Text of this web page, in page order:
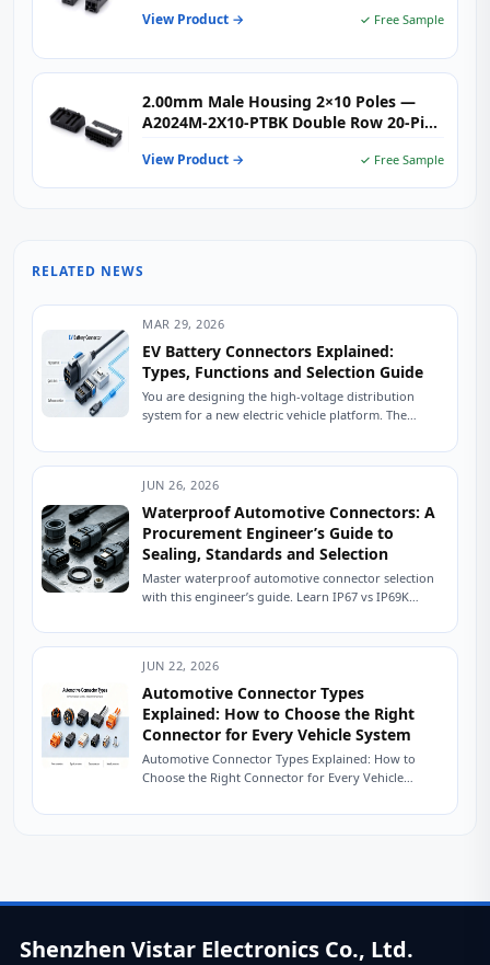
View Product → ✓ Free Sample
2.00mm Male Housing 2×10 Poles —
A2024M-2X10-PTBK Double Row 20-Pin
Automotive & Industrial Wire-to-Board
Applications
View Product → ✓ Free Sample
RELATED NEWS
MAR 29, 2026
EV Battery Connectors Explained:
Types, Functions and Selection Guide
You are designing the high-voltage distribution
system for a new electric vehicle platform. The
JUN 26, 2026
Waterproof Automotive Connectors: A
Procurement Engineer’s Guide to
Sealing, Standards and Selection
Master waterproof automotive connector selection
with this engineer’s guide. Learn IP67 vs IP69K
to source...
JUN 22, 2026
Automotive Connector Types
Explained: How to Choose the Right
Connector for Every Vehicle System
Automotive Connector Types Explained: How to
Choose the Right Connector for Every Vehicle
is...
Shenzhen Vistar Electronics Co., Ltd.